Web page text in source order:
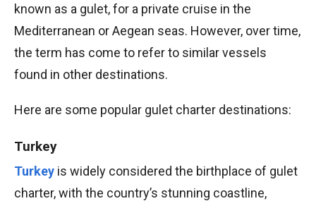
known as a gulet, for a private cruise in the
Mediterranean or Aegean seas. However, over time,
the term has come to refer to similar vessels
found in other destinations.
Here are some popular gulet charter destinations:
Turkey
Turkey is widely considered the birthplace of gulet
charter, with the country’s stunning coastline,